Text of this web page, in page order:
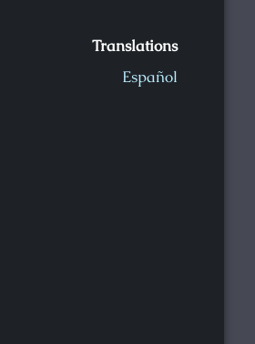
Translations
Español